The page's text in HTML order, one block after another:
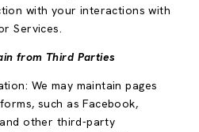
with your interactions with
Services.
from Third Parties
We may maintain pages
such as Facebook,
and other third-party